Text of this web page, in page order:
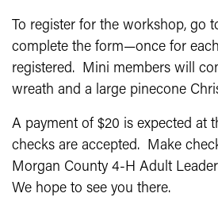
To register for the workshop, go
complete the form—once for
registered. Mini members will
wreath and a large pinecone
A payment of $20 is expected at
checks are accepted. Make
Morgan County 4-H Adult
We hope to see you there.